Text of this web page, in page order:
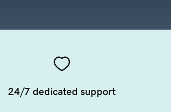
24/7 dedicated support